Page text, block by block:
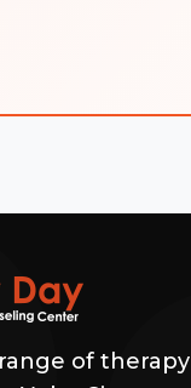
of therapy